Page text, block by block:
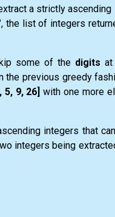
a strictly
, the listof integers
some of the digits
the previous greedy
5, 9, 26] with one more
integers that
integers being